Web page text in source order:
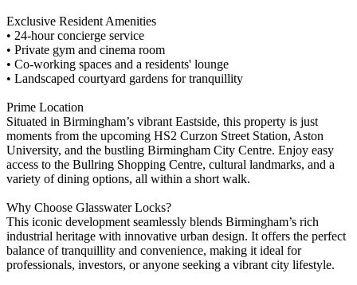
Exclusive Resident Amenities
• 24-hour concierge service
• Private gym and cinema room
• Co-working spaces and a residents' lounge
• Landscaped courtyard gardens for tranquillity
Prime Location
Situated in Birmingham’s vibrant Eastside, this property is just
moments from the upcoming HS2 Curzon Street Station, Aston
University, and the bustling Birmingham City Centre. Enjoy easy
access to the Bullring Shopping Centre, cultural landmarks, and a
variety of dining options, all within a short walk.
Why Choose Glasswater Locks?
This iconic development seamlessly blends Birmingham’s rich
industrial heritage with innovative urban design. It offers the perfect
balance of tranquillity and convenience, making it ideal for
professionals, investors, or anyone seeking a vibrant city lifestyle.